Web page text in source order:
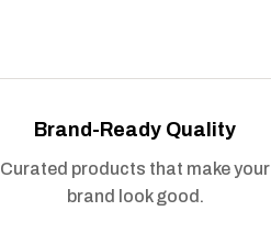
Brand-Ready Quality
Curated products that make your
brand look good.